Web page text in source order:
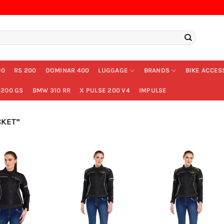
RS 200 DOMINAR 400 LUGGAGE BRANDS BIKE
GS BMW 310 RR X PULSE 200 V4 IMPULSE